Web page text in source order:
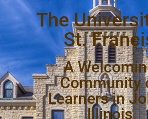
The
St.
A
Community
Learners in
Illinois